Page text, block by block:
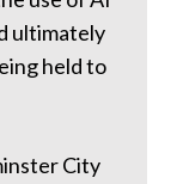
ultimately
held to
City